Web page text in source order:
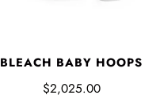
BLEACH BABY HOOPS
$2,025.00